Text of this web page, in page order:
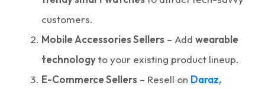
customers.
Mobile Accessories Sellers – Add wearable
technologyto your existing product lineup.
E-Commerce Sellers – Resell on Daraz,